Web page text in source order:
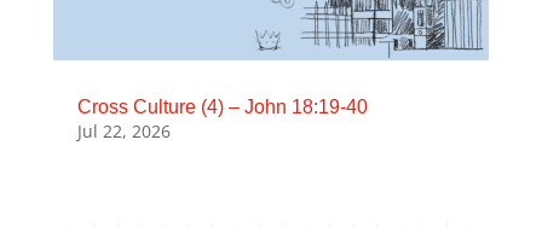
Cross Culture (4) – John 18:19-40
Jul 22, 2026